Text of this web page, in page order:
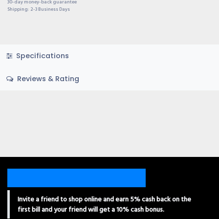
30-day money-back guarantee
Shipping: 2-3 Business Days
Specifications
Reviews & Rating
Invite a friend to shop online and earn 5% cash back on the
first bill and your friend will get a 10% cash bonus.